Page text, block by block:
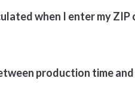
when I enter my
production time and